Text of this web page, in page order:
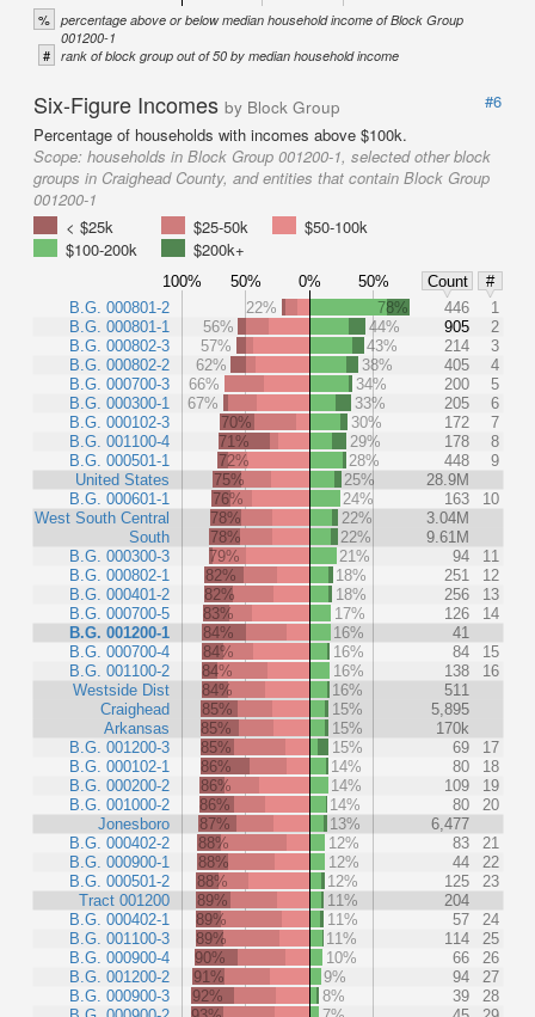
% percentage above or below median household income of Block Group
001200-1
# rank of block group out of 50 by median household income
Six-Figure Incomes by Block Group
#6
Percentage of households with incomes above $100k.
Scope: households in Block Group 001200-1, selected other block
groups in Craighead County, and entities that contain Block Group
001200-1
< $25k
$25-50k
$50-100k
$100-200k
$200k+
100% 50% 0% 50% Count
#
B.G. 000801-2
B.G. 000801-1
B.G. 000802-3
B.G. 000802-2
B.G. 000700-3
B.G. 000300-1
B.G. 000102-3
B.G. 001100-4
B.G. 000501-1
United States
B.G. 000601-1
West South Central
South
B.G. 000300-3
B.G. 000802-1
B.G. 000401-2
B.G. 000700-5
B.G. 001200-1
B.G. 000700-4
B.G. 001100-2
Westside Dist
Craighead
Arkansas
B.G. 001200-3
B.G. 000102-1
B.G. 000200-2
B.G. 001000-2
Jonesboro
B.G. 000402-2
B.G. 000900-1
B.G. 000501-2
Tract 001200
B.G. 000402-1
B.G. 001100-3
B.G. 000900-4
B.G. 001200-2
B.G. 000900-3
22% 78% 446
1
56%
44% 905
2
57%
43% 214
3
62%
38% 405
4
66%
34% 200
5
67%
33% 205
6
70%
30% 172
7
71%
29% 178
8
72%
28% 448
9
75%
25%
28.9M
76%
24% 163
10
78%
22%
3.04M
78%
22%
9.61M
79%
21% 94
11
82%
18% 251
12
82%
18% 256
13
83%
17% 126
14
84%
16%
41
84%
16% 84
15
84%
16% 138
16
84%
16%
511
85%
15%
5,895
85%
15%
170k
85%
15% 69
17
86%
14% 80
18
86%
14% 109
19
86%
14% 80
20
87%
13%
6,477
88%
12% 83
21
88%
12% 44
22
88%
12% 125
23
89%
11%
204
89%
11% 57
24
89%
11% 114
25
90%
10% 66
26
91%
9% 94
27
92%
8% 39
28